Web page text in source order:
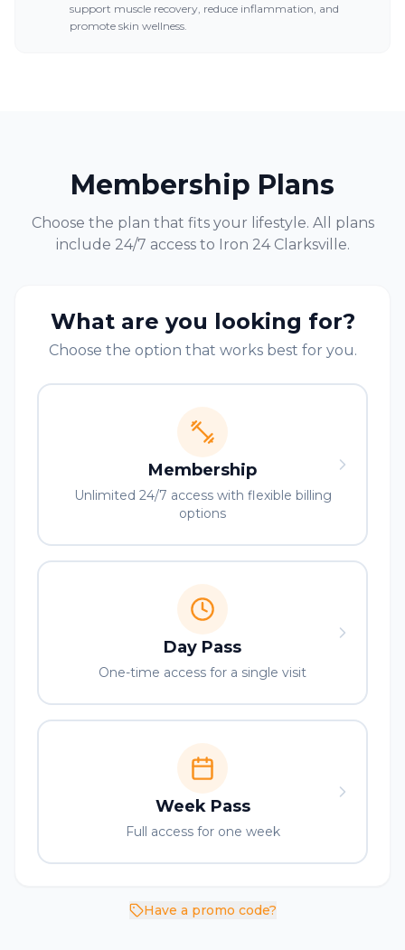
support muscle recovery, reduce inflammation, and
promote skin wellness.
Membership Plans
Choose the plan that fits your lifestyle. All plans
include 24/7 access to Iron 24 Clarksville.
What are you looking for?
Choose the option that works best for you.
Membership
Unlimited 24/7 access with flexible billing
options
Day Pass
One-time access for a single visit
Week Pass
Full access for one week
Have a promo code?